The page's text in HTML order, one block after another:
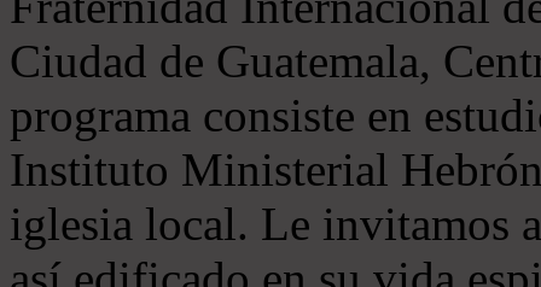
Ciudad de Guatemala,
programa consiste en
Instituto Ministerial
iglesia local. Le invitamos